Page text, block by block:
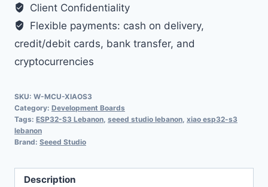
quantity
Client Confidentiality
Flexible payments: cash on delivery,
credit/debit cards, bank transfer, and
cryptocurrencies
SKU: W-MCU-XIAOS3
Category: Development Boards
Tags: ESP32-S3 Lebanon seeed studio lebanon xiao esp32-s3
lebanon
Brand: Seeed Studio
Description